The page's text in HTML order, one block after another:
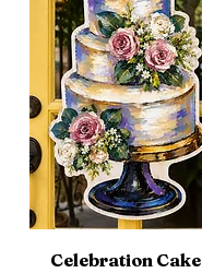
Celebration Cake